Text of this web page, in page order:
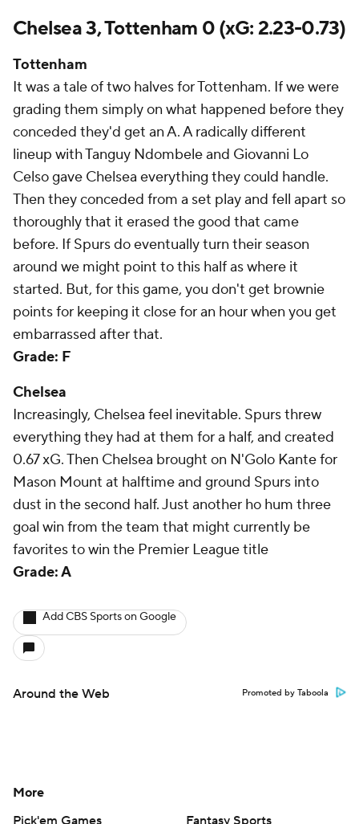
Chelsea 3, Tottenham 0 (xG: 2.23-0.73)
Tottenham
It was a tale of two halves for Tottenham. If we were
grading them simply on what happened before they
conceded they'd get an A. A radically different
lineup with Tanguy Ndombele and Giovanni Lo
Celso gave Chelsea everything they could handle.
Then they conceded from a set play and fell apart so
thoroughly that it erased the good that came
before. If Spurs do eventually turn their season
around we might point to this half as where it
started. But, for this game, you don't get brownie
points for keeping it close for an hour when you get
embarrassed after that.
Grade: F
Chelsea
Increasingly, Chelsea feel inevitable. Spurs threw
everything they had at them for a half, and created
0.67 xG. Then Chelsea brought on N'Golo Kante for
Mason Mount at halftime and ground Spurs into
dust in the second half. Just another ho hum three
goal win from the team that might currently be
favorites to win the Premier League title
Grade: A
Add CBS Sports on Google
Around the Web Promoted by Taboola
More
Pick'em Games
Fantasy Sports